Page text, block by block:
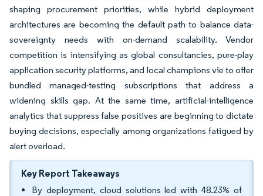
shaping procurement priorities, while hybrid deployment
architectures are becoming the default path to balance data-
sovereignty needs with on-demand scalability. Vendor
competition is intensifying as global consultancies, pure-play
application security platforms, and local champions vie to offer
bundled managed-testing subscriptions that address a
widening skills gap. At the same time, artificial-intelligence
analytics that suppress false positives are beginning to dictate
buying decisions, especially among organizations fatigued by
alert overload.
Key Report Takeaways
By deployment, cloud solutions led with 48.23% of